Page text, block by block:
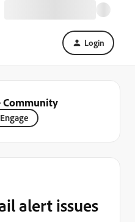
Login
Community
alert issues